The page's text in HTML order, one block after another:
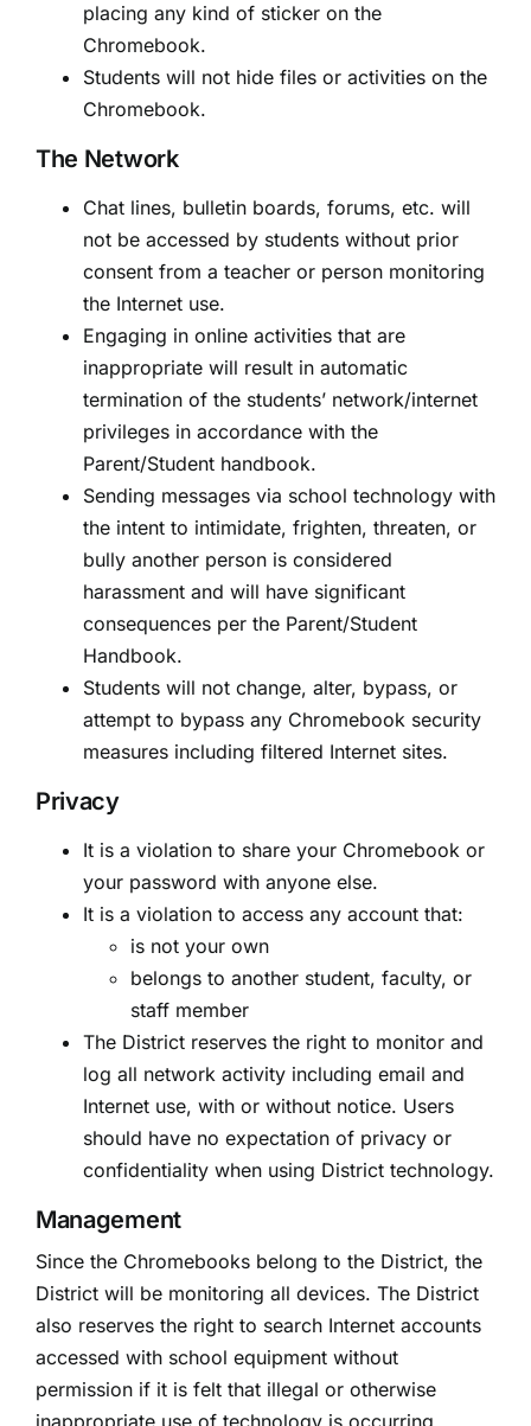
placing any kind of sticker on the
Chromebook.
Students will not hide files or activities on the
Chromebook.
The Network
Chat lines, bulletin boards, forums, etc. will
not be accessed by students without prior
consent from a teacher or person monitoring
the Internet use.
Engaging in online activities that are
inappropriate will result in automatic
termination of the students’ network/internet
privileges in accordance with the
Parent/Student handbook.
Sending messages via school technology with
the intent to intimidate, frighten, threaten, or
bully another person is considered
harassment and will have significant
consequences per the Parent/Student
Handbook.
Students will not change, alter, bypass, or
attempt to bypass any Chromebook security
measures including filtered Internet sites.
Privacy
It is a violation to share your Chromebook or
your password with anyone else.
It is a violation to access any account that:
is not your own
belongs to another student, faculty, or
staff member
The District reserves the right to monitor and
log all network activity including email and
Internet use, with or without notice. Users
should have no expectation of privacy or
confidentiality when using District technology.
Management
Since the Chromebooks belong to the District, the
District will be monitoring all devices. The District
also reserves the right to search Internet accounts
accessed with school equipment without
permission if it is felt that illegal or otherwise